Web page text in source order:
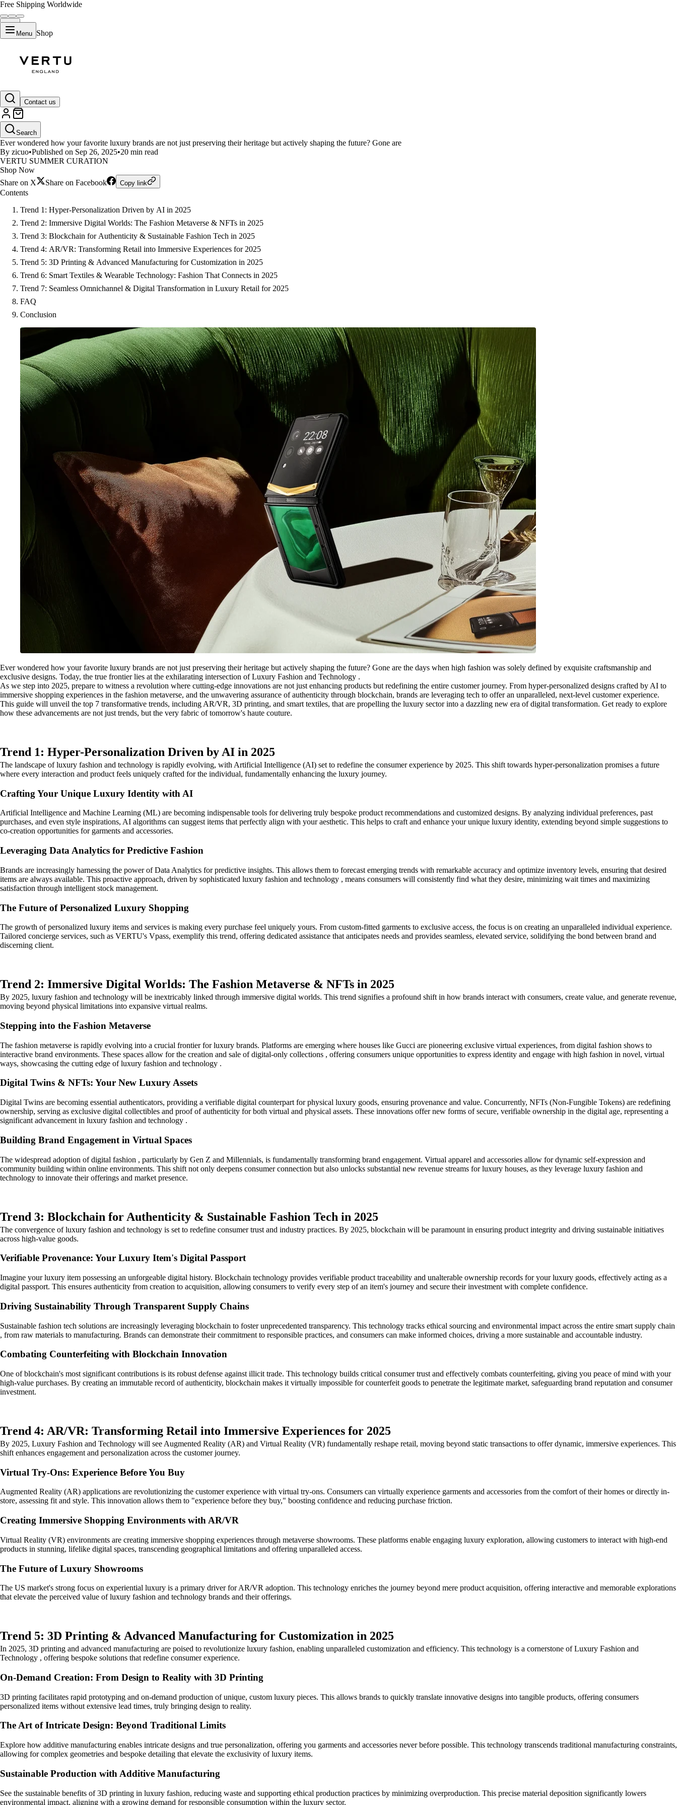
Free Shipping Worldwide
Menu Shop
Contact us
Search
Luxury Fashion Tech: Top 7 Trends for 2025
Ever wondered how your favorite luxury brands are not just preserving their heritage but actively shaping the future? Gone are
By zicuo•Published on Sep 26, 2025•20 min read
VERTU SUMMER CURATION
Shop Now
Share on X
Share on Facebook Copy link
Contents
Trend 1: Hyper-Personalization Driven by AI in 2025
Trend 2: Immersive Digital Worlds: The Fashion Metaverse & NFTs in 2025
Trend 3: Blockchain for Authenticity & Sustainable Fashion Tech in 2025
Trend 4: AR/VR: Transforming Retail into Immersive Experiences for 2025
Trend 5: 3D Printing & Advanced Manufacturing for Customization in 2025
Trend 6: Smart Textiles & Wearable Technology: Fashion That Connects in 2025
Trend 7: Seamless Omnichannel & Digital Transformation in Luxury Retail for 2025
FAQ
Conclusion
Ever wondered how your favorite luxury brands are not just preserving their heritage but actively shaping the future? Gone are the days when high fashion was solely defined by exquisite craftsmanship and
exclusive designs. Today, the true frontier lies at the exhilarating intersection of Luxury Fashion and Technology .
As we step into 2025, prepare to witness a revolution where cutting-edge innovations are not just enhancing products but redefining the entire customer journey. From hyper-personalized designs crafted by AI to
immersive shopping experiences in the fashion metaverse, and the unwavering assurance of authenticity through blockchain, brands are leveraging tech to offer an unparalleled, next-level customer experience.
This guide will unveil the top 7 transformative trends, including AR/VR, 3D printing, and smart textiles, that are propelling the luxury sector into a dazzling new era of digital transformation. Get ready to explore
how these advancements are not just trends, but the very fabric of tomorrow's haute couture.
Trend 1: Hyper-Personalization Driven by AI in 2025
The landscape of luxury fashion and technology is rapidly evolving, with Artificial Intelligence (AI) set to redefine the consumer experience by 2025. This shift towards hyper-personalization promises a future
where every interaction and product feels uniquely crafted for the individual, fundamentally enhancing the luxury journey.
Crafting Your Unique Luxury Identity with AI
Artificial Intelligence and Machine Learning (ML) are becoming indispensable tools for delivering truly bespoke product recommendations and customized designs. By analyzing individual preferences, past
purchases, and even style inspirations, AI algorithms can suggest items that perfectly align with your aesthetic. This helps to craft and enhance your unique luxury identity, extending beyond simple suggestions to
co-creation opportunities for garments and accessories.
Leveraging Data Analytics for Predictive Fashion
Brands are increasingly harnessing the power of Data Analytics for predictive insights. This allows them to forecast emerging trends with remarkable accuracy and optimize inventory levels, ensuring that desired
items are always available. This proactive approach, driven by sophisticated luxury fashion and technology , means consumers will consistently find what they desire, minimizing wait times and maximizing
satisfaction through intelligent stock management.
The Future of Personalized Luxury Shopping
The growth of personalized luxury items and services is making every purchase feel uniquely yours. From custom-fitted garments to exclusive access, the focus is on creating an unparalleled individual experience.
Tailored concierge services, such as VERTU's Vpass, exemplify this trend, offering dedicated assistance that anticipates needs and provides seamless, elevated service, solidifying the bond between brand and
discerning client.
Trend 2: Immersive Digital Worlds: The Fashion Metaverse & NFTs in 2025
By 2025, luxury fashion and technology will be inextricably linked through immersive digital worlds. This trend signifies a profound shift in how brands interact with consumers, create value, and generate revenue,
moving beyond physical limitations into expansive virtual realms.
Stepping into the Fashion Metaverse
The fashion metaverse is rapidly evolving into a crucial frontier for luxury brands. Platforms are emerging where houses like Gucci are pioneering exclusive virtual experiences, from digital fashion shows to
interactive brand environments. These spaces allow for the creation and sale of digital-only collections , offering consumers unique opportunities to express identity and engage with high fashion in novel, virtual
ways, showcasing the cutting edge of luxury fashion and technology .
Digital Twins & NFTs: Your New Luxury Assets
Digital Twins are becoming essential authenticators, providing a verifiable digital counterpart for physical luxury goods, ensuring provenance and value. Concurrently, NFTs (Non-Fungible Tokens) are redefining
ownership, serving as exclusive digital collectibles and proof of authenticity for both virtual and physical assets. These innovations offer new forms of secure, verifiable ownership in the digital age, representing a
significant advancement in luxury fashion and technology .
Building Brand Engagement in Virtual Spaces
The widespread adoption of digital fashion , particularly by Gen Z and Millennials, is fundamentally transforming brand engagement. Virtual apparel and accessories allow for dynamic self-expression and
community building within online environments. This shift not only deepens consumer connection but also unlocks substantial new revenue streams for luxury houses, as they leverage luxury fashion and
technology to innovate their offerings and market presence.
Trend 3: Blockchain for Authenticity & Sustainable Fashion Tech in 2025
The convergence of luxury fashion and technology is set to redefine consumer trust and industry practices. By 2025, blockchain will be paramount in ensuring product integrity and driving sustainable initiatives
across high-value goods.
Verifiable Provenance: Your Luxury Item's Digital Passport
Imagine your luxury item possessing an unforgeable digital history. Blockchain technology provides verifiable product traceability and unalterable ownership records for your luxury goods, effectively acting as a
digital passport. This ensures authenticity from creation to acquisition, allowing consumers to verify every step of an item's journey and secure their investment with complete confidence.
Driving Sustainability Through Transparent Supply Chains
Sustainable fashion tech solutions are increasingly leveraging blockchain to foster unprecedented transparency. This technology tracks ethical sourcing and environmental impact across the entire smart supply chain
, from raw materials to manufacturing. Brands can demonstrate their commitment to responsible practices, and consumers can make informed choices, driving a more sustainable and accountable industry.
Combating Counterfeiting with Blockchain Innovation
One of blockchain's most significant contributions is its robust defense against illicit trade. This technology builds critical consumer trust and effectively combats counterfeiting, giving you peace of mind with your
high-value purchases. By creating an immutable record of authenticity, blockchain makes it virtually impossible for counterfeit goods to penetrate the legitimate market, safeguarding brand reputation and consumer
investment.
Trend 4: AR/VR: Transforming Retail into Immersive Experiences for 2025
By 2025, Luxury Fashion and Technology will see Augmented Reality (AR) and Virtual Reality (VR) fundamentally reshape retail, moving beyond static transactions to offer dynamic, immersive experiences. This
shift enhances engagement and personalization across the customer journey.
Virtual Try-Ons: Experience Before You Buy
Augmented Reality (AR) applications are revolutionizing the customer experience with virtual try-ons. Consumers can virtually experience garments and accessories from the comfort of their homes or directly in-
store, assessing fit and style. This innovation allows them to "experience before they buy," boosting confidence and reducing purchase friction.
Creating Immersive Shopping Environments with AR/VR
Virtual Reality (VR) environments are creating immersive shopping experiences through metaverse showrooms. These platforms enable engaging luxury exploration, allowing customers to interact with high-end
products in stunning, lifelike digital spaces, transcending geographical limitations and offering unparalleled access.
The Future of Luxury Showrooms
The US market's strong focus on experiential luxury is a primary driver for AR/VR adoption. This technology enriches the journey beyond mere product acquisition, offering interactive and memorable explorations
that elevate the perceived value of luxury fashion and technology brands and their offerings.
Trend 5: 3D Printing & Advanced Manufacturing for Customization in 2025
In 2025, 3D printing and advanced manufacturing are poised to revolutionize luxury fashion, enabling unparalleled customization and efficiency. This technology is a cornerstone of Luxury Fashion and
Technology , offering bespoke solutions that redefine consumer experience.
On-Demand Creation: From Design to Reality with 3D Printing
3D printing facilitates rapid prototyping and on-demand production of unique, custom luxury pieces. This allows brands to quickly translate innovative designs into tangible products, offering consumers
personalized items without extensive lead times, truly bringing design to reality.
The Art of Intricate Design: Beyond Traditional Limits
Explore how additive manufacturing enables intricate designs and true personalization, offering you garments and accessories never before possible. This technology transcends traditional manufacturing constraints,
allowing for complex geometries and bespoke detailing that elevate the exclusivity of luxury items.
Sustainable Production with Additive Manufacturing
See the sustainable benefits of 3D printing in luxury fashion, reducing waste and supporting ethical production practices by minimizing overproduction. This precise material deposition significantly lowers
environmental impact, aligning with a growing demand for responsible consumption within the luxury sector.